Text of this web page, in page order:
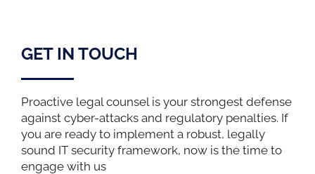
GET IN TOUCH
Proactive legal counsel is your strongest defense
against cyber-attacks and regulatory penalties. If
you are ready to implement a robust, legally
sound IT security framework, now is the time to
engage with us